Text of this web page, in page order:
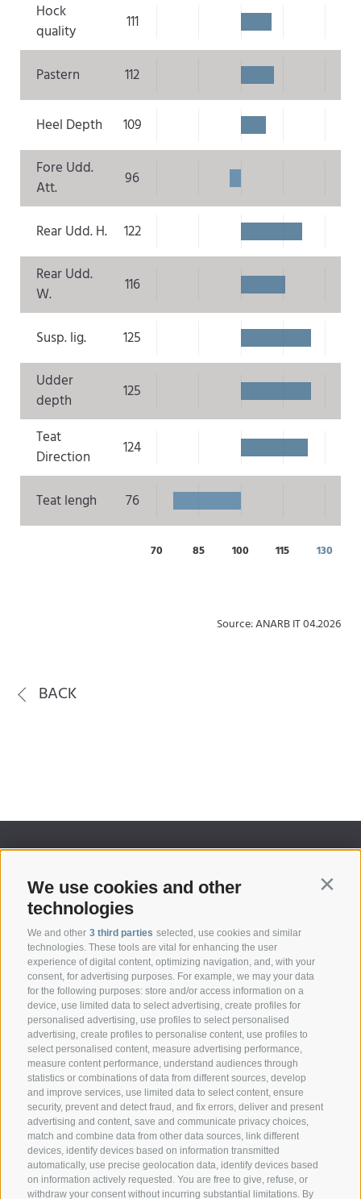
We use cookies and other
technologies
We and other 3 third parties selected, use cookies and similar
technologies. These tools are vital for enhancing the user
experience of digital content, optimizing navigation, and, with your
consent, for advertising purposes. For example, we may your data
for the following purposes: store and/or access information on a
device, use limited data to select advertising, create profiles for
personalised advertising, use profiles to select personalised
advertising, create profiles to personalise content, use profiles to
select personalised content, measure advertising performance,
measure content performance, understand audiences through
statistics or combinations of data from different sources, develop
and improve services, use limited data to select content, ensure
security, prevent and detect fraud, and fix errors, deliver and present
advertising and content, save and communicate privacy choices,
match and combine data from other data sources, link different
devices, identify devices based on information transmitted
automatically, use precise geolocation data, identify devices based
on information actively requested. You are free to give, refuse, or
withdraw your consent without incurring substantial limitations. By
Hock
quality
111
Pastern 112
Heel Depth
109
Fore Udd.
Att.
96
Rear Udd. H.
122
Rear Udd.
W.
116
Susp. lig.
125
Udder
depth
125
Teat
Direction
124
Teat lengh 76
70 85 100 115 130
Source: ANARB IT 04.2026
BACK
CONTACT
Federazione Prov.le Allevatori Trento
Via delle Bettine, 40 - 38121 Trento
Phone:+39 0461 432111
info@superbrown.it